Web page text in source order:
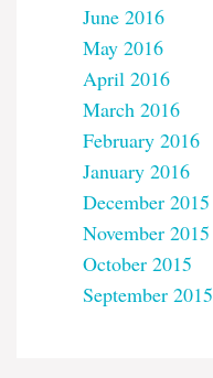
June 2016
May 2016
April 2016
March 2016
February 2016
January 2016
December 2015
November 2015
October 2015
September 2015